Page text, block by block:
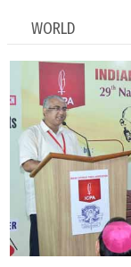
WORLD